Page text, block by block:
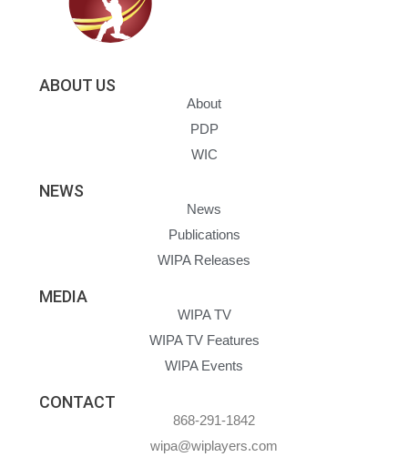
ABOUT US
About
PDP
WIC
NEWS
News
Publications
WIPA Releases
MEDIA
WIPA TV
WIPA TV Features
WIPA Events
CONTACT
868-291-1842
wipa@wiplayers.com